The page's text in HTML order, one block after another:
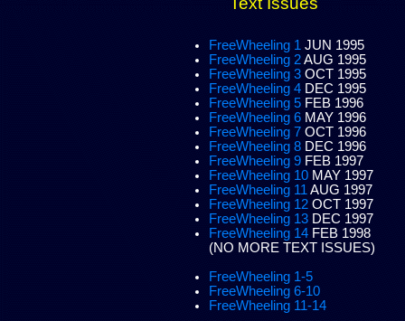
FreeWheeling 1 JUN 1995
FreeWheeling 2AUG 1995
FreeWheeling 3 OCT 1995
FreeWheeling 4 DEC 1995
FreeWheeling 5 FEB 1996
FreeWheeling 6 MAY 1996
FreeWheeling 7 OCT 1996
FreeWheeling 8 DEC 1996
FreeWheeling 9 FEB 1997
FreeWheeling 10 MAY 1997
FreeWheeling 11 AUG 1997
FreeWheeling 12 OCT 1997
FreeWheeling 13 DEC 1997
FreeWheeling 14 FEB 1998
(NO MORE TEXT ISSUES)
FreeWheeling 1-5
FreeWheeling 6-10
FreeWheeling 11-14